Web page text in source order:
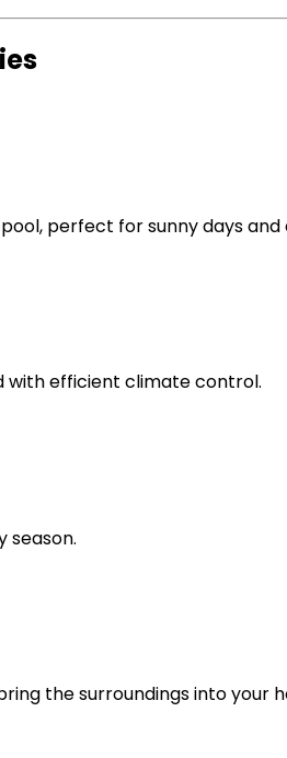
perfect for sunny days and
efficient climate control.
season.
the surroundings into your